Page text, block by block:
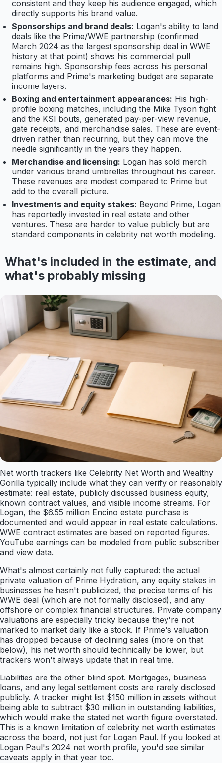
consistent and they keep his audience engaged, which
directly supports his brand value.
Sponsorships and brand deals: Logan's ability to land
deals like the Prime/WWE partnership (confirmed
March 2024 as the largest sponsorship deal in WWE
history at that point) shows his commercial pull
remains high. Sponsorship fees across his personal
platforms and Prime's marketing budget are separate
income layers.
Boxing and entertainment appearances: His high-
profile boxing matches, including the Mike Tyson fight
and the KSI bouts, generated pay-per-view revenue,
gate receipts, and merchandise sales. These are event-
driven rather than recurring, but they can move the
needle significantly in the years they happen.
Merchandise and licensing: Logan has sold merch
under various brand umbrellas throughout his career.
These revenues are modest compared to Prime but
add to the overall picture.
Investments and equity stakes: Beyond Prime, Logan
has reportedly invested in real estate and other
ventures. These are harder to value publicly but are
standard components in celebrity net worth modeling.
What's included in the estimate, and
what's probably missing
Net worth trackers like Celebrity Net Worth and Wealthy
Gorilla typically include what they can verify or reasonably
estimate: real estate, publicly discussed business equity,
known contract values, and visible income streams. For
Logan, the $6.55 million Encino estate purchase is
documented and would appear in real estate calculations.
WWE contract estimates are based on reported figures.
YouTube earnings can be modeled from public subscriber
and view data.
What's almost certainly not fully captured: the actual
private valuation of Prime Hydration, any equity stakes in
businesses he hasn't publicized, the precise terms of his
WWE deal (which are not formally disclosed), and any
offshore or complex financial structures. Private company
valuations are especially tricky because they're not
marked to market daily like a stock. If Prime's valuation
has dropped because of declining sales (more on that
below), his net worth should technically be lower, but
trackers won't always update that in real time.
Liabilities are the other blind spot. Mortgages, business
loans, and any legal settlement costs are rarely disclosed
publicly. A tracker might list $150 million in assets without
being able to subtract $30 million in outstanding liabilities,
which would make the stated net worth figure overstated.
This is a known limitation of celebrity net worth estimates
across the board, not just for Logan Paul. If you looked at
Logan Paul's 2024 net worth profile, you'd see similar
caveats apply in that year too.